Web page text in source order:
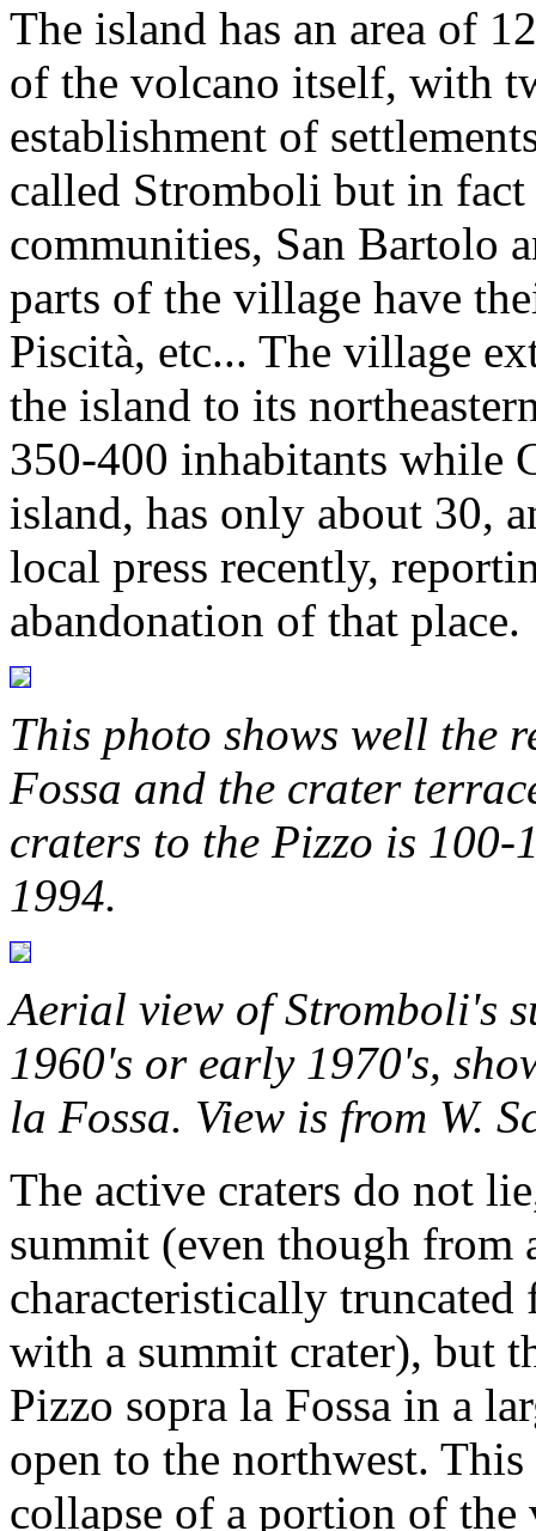
The island has an area of
of the volcano itself, with
establishment of
called Stromboli but in
communities, San Bartolo
parts of the village have
Piscità, etc... The village
the island to its
350-400 inhabitants while
island, has only about 30,
local press recently,
abandonation of that place.
This photo shows well the
Fossa and the crater
craters to the Pizzo is
1994.
Aerial view of Stromboli's
1960's or early 1970's,
la Fossa. View is from W.
The active craters do not
summit (even though from
characteristically
with a summit crater), but
Pizzo sopra la Fossa in a
open to the northwest.
collapse of a portion of